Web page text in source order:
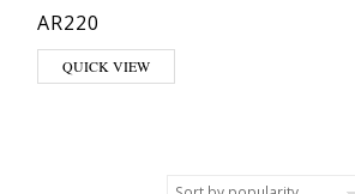
AR220
QUICK VIEW